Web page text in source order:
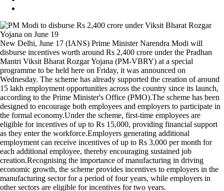
New Delhi, June 17 (IANS) Prime Minister Narendra Modi will
disburse incentives worth around Rs 2,400 crore under the Pradhan
Mantri Viksit Bharat Rozgar Yojana (PM-VBRY) at a special
programme to be held here on Friday, it was announced on
Wednesday. The scheme has already supported the creation of around
15 lakh employment opportunities across the country since its launch,
according to the Prime Minister's Office (PMO).The scheme has been
designed to encourage both employees and employers to participate in
the formal economy.Under the scheme, first-time employees are
eligible for incentives of up to Rs 15,000, providing financial support
as they enter the workforce.Employers generating additional
employment can receive incentives of up to Rs 3,000 per month for
each additional employee, thereby encouraging sustained job
creation.Recognising the importance of manufacturing in driving
economic growth, the scheme provides incentives to employers in the
manufacturing sector for a period of four years, while employers in
other sectors are eligible for incentives for two years.